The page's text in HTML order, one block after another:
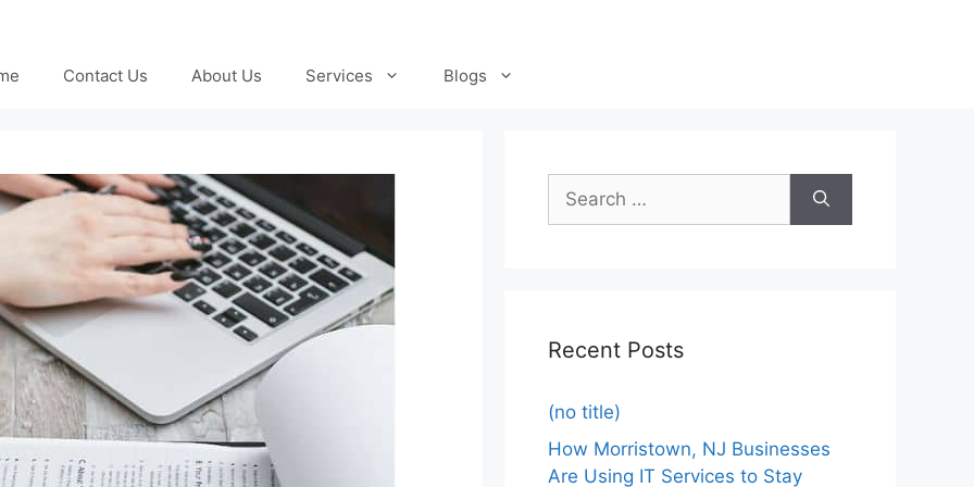
Contact Us About Us Services Blogs
Recent Posts
(no title)
How Morristown, NJ Businesses
Are Using IT Services to Stay